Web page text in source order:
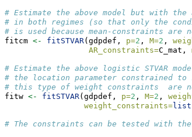
# Estimate the above model but with
# in both regimes (so that only the
# is used because mean-constraints
fitcm <- fitSTVAR(gdpdef, p=2 , M=2 ,
AR_constraints=C_mat,
# Estimate the above logistic STVAR
# the location parameter constrained to
# this type of weight constraints  are
fitw <- fitSTVAR(gdpdef, p=2 , M=2 ,
weight_constraints=list
# The constraints can be tested with